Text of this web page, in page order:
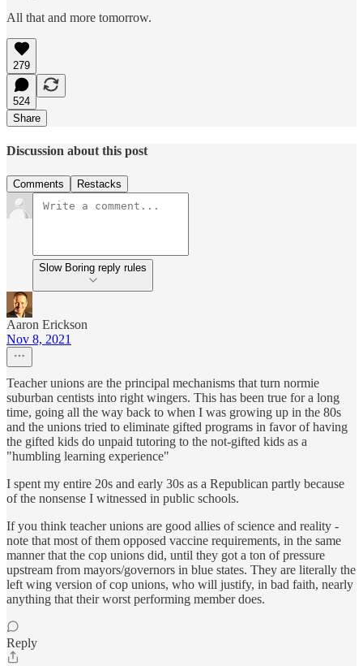
All that and more tomorrow.
279
524
Share
Discussion about this post
Comments Restacks
Slow Boring reply rules
Aaron Erickson
Nov 8, 2021
Teacher unions are the principal mechanisms that turn normie
suburban centists into right wingers. This has been true for a long
time, going all the way back to when I was growing up in the 80s
and the unions tried to eliminate gifted programs in favor of having
the gifted kids do unpaid tutoring to the not-gifted kids as a
"humbling learning experience"
I spent my entire 20s and early 30s as a Republican partly because
of the nonsense I witnessed in public schools.
If you think teacher unions are good allies of science and reality -
note that most of them opposed vaccine requirements, in the same
manner that the cop unions did, until they got a ton of pressure
upstream from mayors/governors in blue states. They are literally the
left wing version of cop unions, who will justify, in bad faith, nearly
anything that their worst performing member does.
Reply